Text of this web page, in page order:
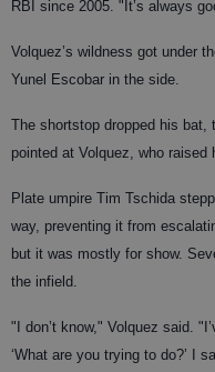
RBI since 2005. "It’s always
Volquez’s wildness got under
Yunel Escobar in the side.
The shortstop dropped his bat,
pointed at Volquez, who raised
Plate umpire Tim Tschida
way, preventing it from
but it was mostly for show.
the infield.
"I don’t know," Volquez said.
‘What are you trying to do?’ I